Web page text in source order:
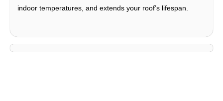
indoor temperatures, and extends your roof’s lifespan.